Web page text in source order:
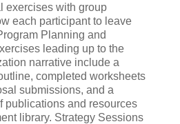
exercises with group
each participant to leave
Planning and
leading up to the
narrative include a
completed worksheets
submissions, and a
publications and resources
library. Strategy Sessions